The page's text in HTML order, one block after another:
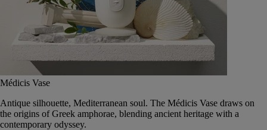
Médicis Vase
Antique silhouette, Mediterranean soul. The Médicis Vase draws on
the origins of Greek amphorae, blending ancient heritage with a
contemporary odyssey.